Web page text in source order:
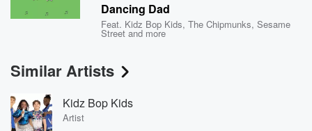
Dancing Dad
Feat. Kidz Bop Kids,The Chipmunks,Sesame
Street and more
Similar Artists
Kidz Bop Kids
Artist